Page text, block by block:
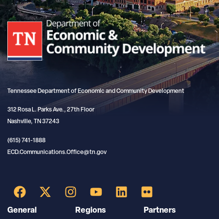
Tennessee Department of Economic and Community Development
312 Rosa L. Parks Ave., 27th Floor
Nashville, TN 37243
(615) 741-1888
ECD.Communications.Office@tn.gov
General Regions Partners